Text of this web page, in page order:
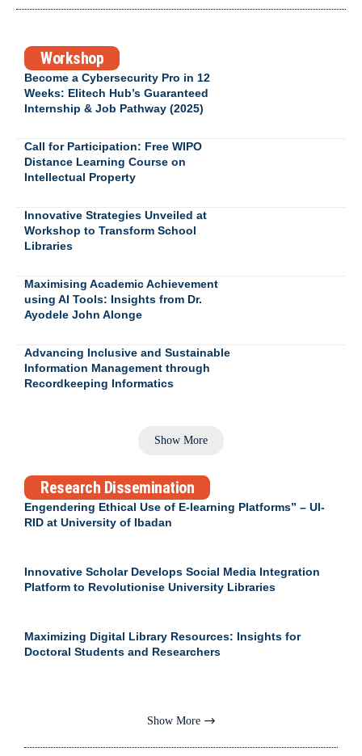
Workshop
Become a Cybersecurity Pro in 12
Weeks: Elitech Hub’s Guaranteed
Internship & Job Pathway (2025)
Call for Participation: Free WIPO
Distance Learning Course on
Intellectual Property
Innovative Strategies Unveiled at
Workshop to Transform School
Libraries
Maximising Academic Achievement
using AI Tools: Insights from Dr.
Ayodele John Alonge
Advancing Inclusive and Sustainable
Information Management through
Recordkeeping Informatics
Show More
Research Dissemination
Engendering Ethical Use of E-learning Platforms” – UI-
RID at University of Ibadan
Innovative Scholar Develops Social Media Integration
Platform to Revolutionise University Libraries
Maximizing Digital Library Resources: Insights for
Doctoral Students and Researchers
Show More